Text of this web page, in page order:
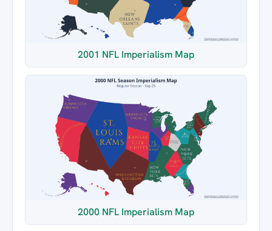
2001 NFL Imperialism Map
2000 NFL Imperialism Map